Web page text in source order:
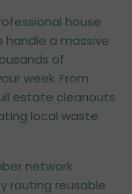
house
a massive
of
week. From
estate cleanouts
local waste
network
routing reusable